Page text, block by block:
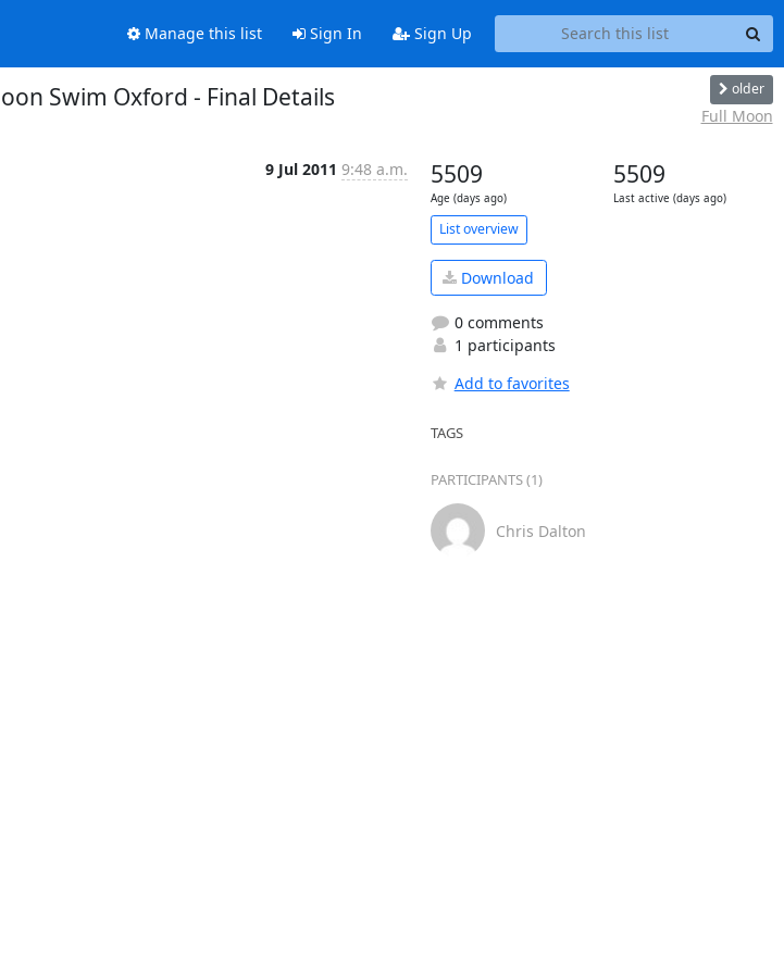
Manage this list Sign In Sign Up
Swim Oxford - Final Details older
Full Moon
9 Jul 2011 9:48 a.m. 5509
Age (days ago)
5509
Last active (days ago)
List overview
Download
0 comments
1 participants
Add to favorites
TAGS
PARTICIPANTS (1)
Chris Dalton